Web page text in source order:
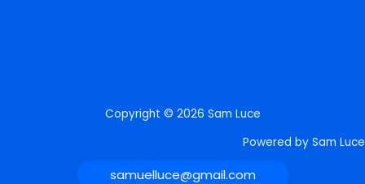
Copyright © 2026 Sam Luce
Powered by Sam Luce
samuelluce@gmail.com